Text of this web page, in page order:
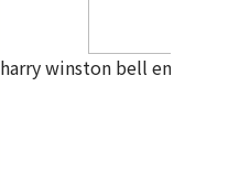
harry winston bell engagement